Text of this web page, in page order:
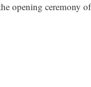
opening ceremony